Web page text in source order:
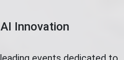
Innovation